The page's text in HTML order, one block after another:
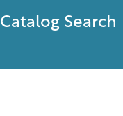
Catalog Search